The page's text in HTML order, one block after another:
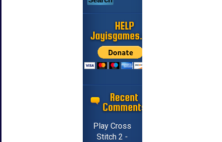
HELP
Jayisgames.com
Recent
Comments
Play Cross
Stitch 2 -